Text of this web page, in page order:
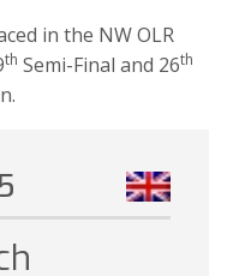
in the NW OLR
th Semi-Final and 26th